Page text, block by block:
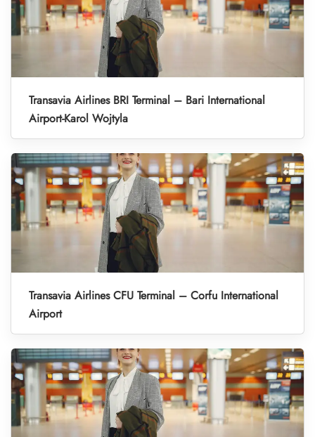
Transavia Airlines BRI Terminal – Bari International
Airport-Karol Wojtyla
Transavia Airlines CFU Terminal – Corfu International
Airport